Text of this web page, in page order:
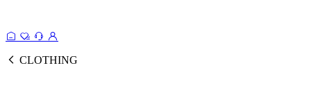
CLOTHING